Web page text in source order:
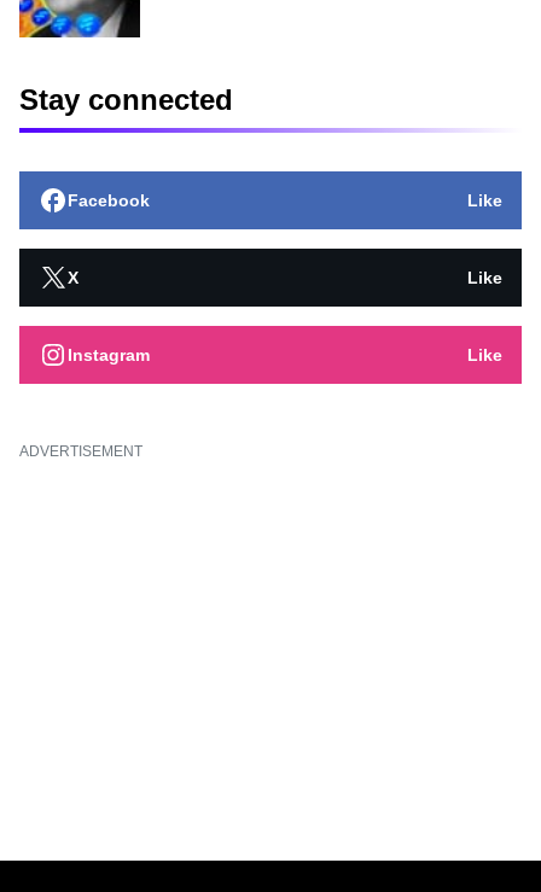
Stay connected
Facebook Like
X Like
Instagram Like
ADVERTISEMENT